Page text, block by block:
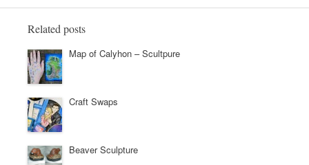
Related posts
Map of Calyhon – Scultpure
Craft Swaps
Beaver Sculpture